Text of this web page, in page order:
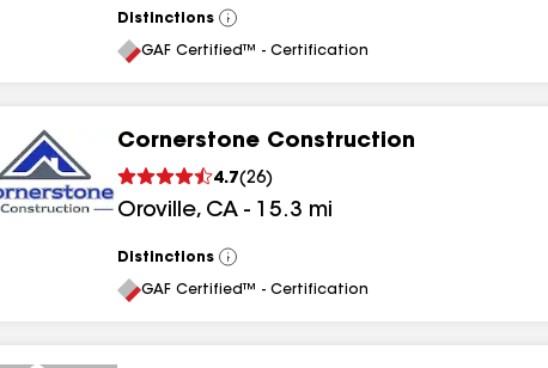
Distinctions
View
All
GAF Certified™ - Certification
Cornerstone Construction
4.7(26)
Oroville, CA - 15.3 mi
Distinctions
View
All
GAF Certified™ - Certification